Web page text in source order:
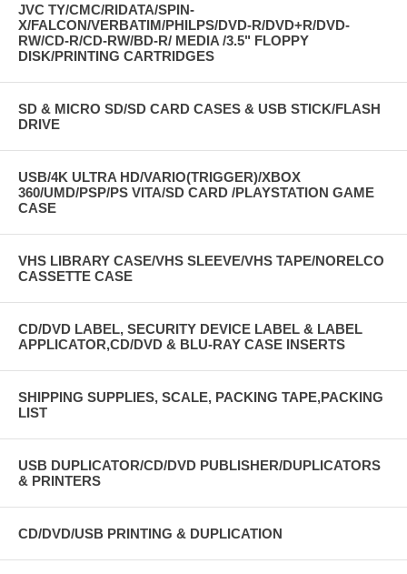
JVC TY/CMC/RIDATA/SPIN-
X/FALCON/VERBATIM/PHILPS/DVD-R/DVD+R/DVD-
RW/CD-R/CD-RW/BD-R/ MEDIA /3.5" FLOPPY
DISK/PRINTING CARTRIDGES
SD & MICRO SD/SD CARD CASES & USB STICK/FLASH
DRIVE
USB/4K ULTRA HD/VARIO(TRIGGER)/XBOX
360/UMD/PSP/PS VITA/SD CARD /PLAYSTATION GAME
CASE
VHS LIBRARY CASE/VHS SLEEVE/VHS TAPE/NORELCO
CASSETTE CASE
CD/DVD LABEL, SECURITY DEVICE LABEL & LABEL
APPLICATOR,CD/DVD & BLU-RAY CASE INSERTS
SHIPPING SUPPLIES, SCALE, PACKING TAPE,PACKING
LIST
USB DUPLICATOR/CD/DVD PUBLISHER/DUPLICATORS
& PRINTERS
CD/DVD/USB PRINTING & DUPLICATION